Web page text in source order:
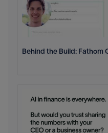
Behind the Build: Fathom